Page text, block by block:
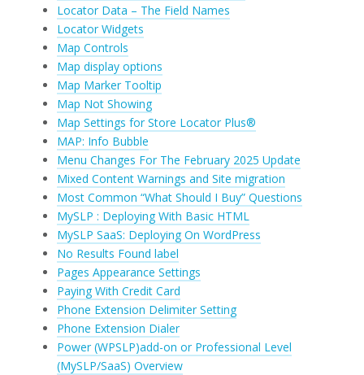
Locator Data – The Field Names
Locator Widgets
Map Controls
Map display options
Map Marker Tooltip
Map Not Showing
Map Settings for Store Locator Plus®
MAP: Info Bubble
Menu Changes For The February 2025 Update
Mixed Content Warnings and Site migration
Most Common “What Should I Buy” Questions
MySLP : Deploying With Basic HTML
MySLP SaaS: Deploying On WordPress
No Results Found label
Pages Appearance Settings
Paying With Credit Card
Phone Extension Delimiter Setting
Phone Extension Dialer
Power (WPSLP)add-on or Professional Level
(MySLP/SaaS) Overview